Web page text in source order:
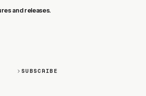
and releases.
SUBSCRIBE